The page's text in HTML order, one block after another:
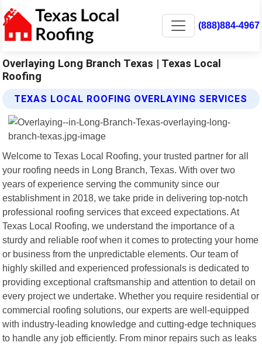
(888)884-4967
Overlaying Long Branch Texas | Texas Local
Roofing
TEXAS LOCAL ROOFING OVERLAYING SERVICES
Welcome to Texas Local Roofing, your trusted partner for all
your roofing needs in Long Branch, Texas. With over two
years of experience serving the community since our
establishment in 2018, we take pride in delivering top-notch
professional roofing services that exceed expectations. At
Texas Local Roofing, we understand the importance of a
sturdy and reliable roof when it comes to protecting your home
or business from the unpredictable elements. Our team of
highly skilled and experienced professionals is dedicated to
providing exceptional craftsmanship and attention to detail on
every project we undertake. Whether you require residential or
commercial roofing solutions, our experts are well-equipped
with industry-leading knowledge and cutting-edge techniques
to handle any job efficiently. From minor repairs such as leaks